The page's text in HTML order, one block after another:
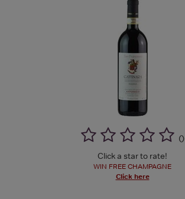
()
Click a star to rate!
WIN FREE CHAMPAGNE
Click here